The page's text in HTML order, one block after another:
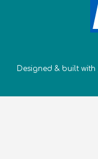
Designed & built with